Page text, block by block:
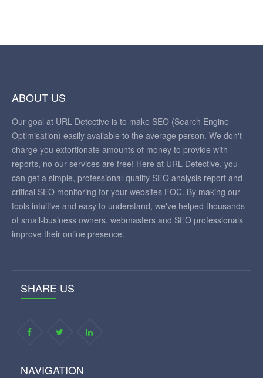
ABOUT US
Our goal at URL Detective is to make SEO (Search Engine
Optimisation) easily available to the average person. We don't
charge you extortionate amounts of money to provide with
reports, no our services are free! Here at URL Detective, you
can get a simple, professional-quality SEO analysis report and
critical SEO monitoring for your websites FOC. By making our
tools intuitive and easy to understand, we've helped thousands
of small-business owners, webmasters and SEO professionals
improve their online presence.
SHARE US
NAVIGATION